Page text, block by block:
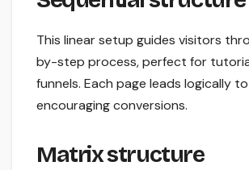
This linear setup guides visitors
by-step process, perfect for
funnels. Each page leads logically
encouraging conversions.
Matrix structure